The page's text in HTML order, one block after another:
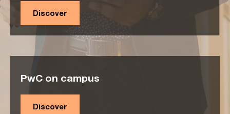
Discover
PwC on campus
Discover